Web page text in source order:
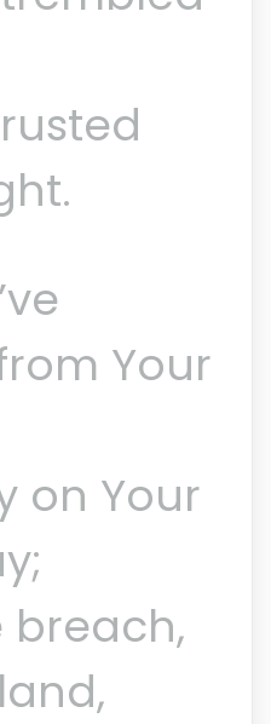
Your
on Your
breach,